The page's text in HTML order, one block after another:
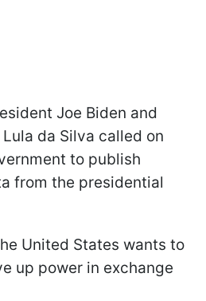
Joe Biden and
da Silva called on
to publish
from the presidential
United States wants to
up power in exchange